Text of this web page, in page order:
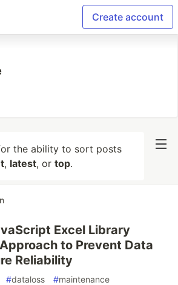
Create account
the ability to sort posts
, latest, or top.
Excel Library
to Prevent Data
Reliability
#dataloss #maintenance